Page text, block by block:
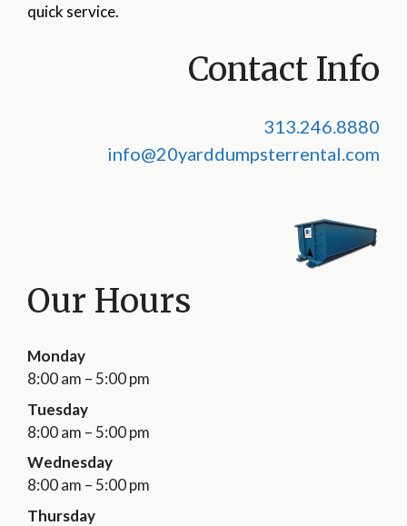
quick service.
Contact Info
313.246.8880
info@20yarddumpsterrental.com
Our Hours
Monday
8:00 am – 5:00 pm
Tuesday
8:00 am – 5:00 pm
Wednesday
8:00 am – 5:00 pm
Thursday